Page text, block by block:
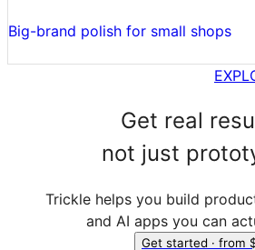
Big-brand polish for small shops
Get real
not just
Trickle helps you build
and AI apps you can
Get started · from